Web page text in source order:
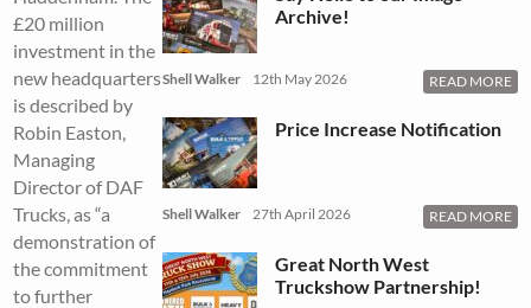
£20 million
investment in the
new headquarters
is described by
Robin Easton,
Managing
Director of DAF
Trucks, as “a
demonstration of
the commitment
to further
Archive!
Shell Walker 12th May 2026 READ MORE
Price Increase Notification
Shell Walker 27th April 2026 READ MORE
Great North West
Truckshow Partnership!